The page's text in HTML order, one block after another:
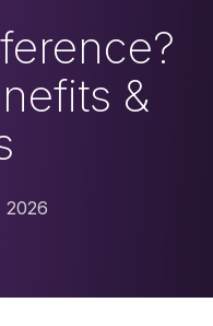
&
2026